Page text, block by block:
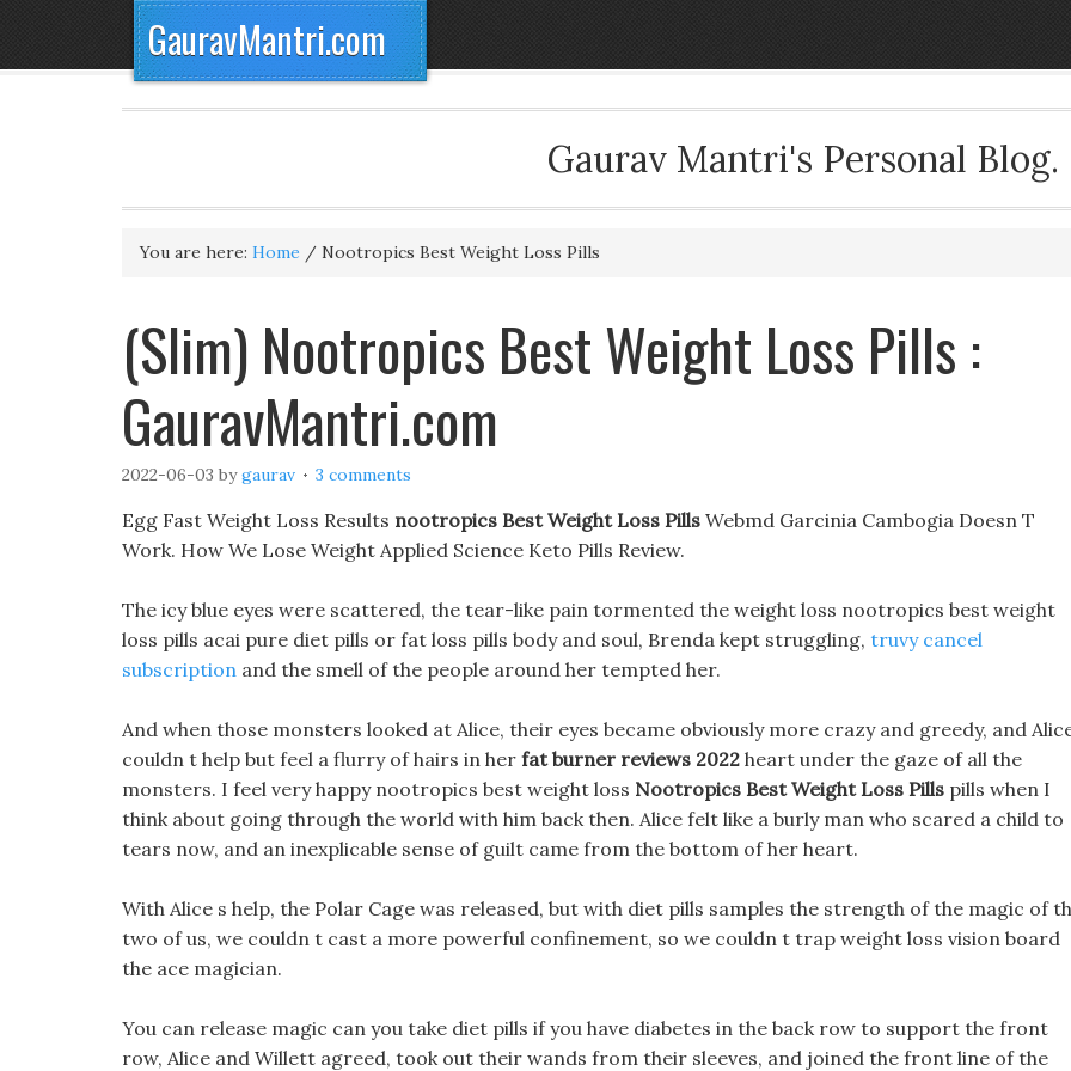
GauravMantri.com
Gaurav Mantri's Personal Blog.
You are here: Home / Nootropics Best Weight Loss Pills
(Slim) Nootropics Best Weight Loss Pills :
GauravMantri.com
2022-06-03 bygaurav 3 comments
Egg Fast Weight Loss Results nootropics Best Weight Loss Pills Webmd Garcinia Cambogia Doesn T
Work. How We Lose Weight Applied Science Keto Pills Review.
The icy blue eyes were scattered, the tear-like pain tormented the weight loss nootropics best weight
loss pills acai pure diet pills or fat loss pills body and soul, Brenda kept struggling, truvy cancel
subscription and the smell of the people around her tempted her.
And when those monsters looked at Alice, their eyes became obviously more crazy and greedy, and
couldn t help but feel a flurry of hairs in her fat burner reviews 2022 heart under the gaze of all the
monsters. I feel very happy nootropics best weight loss Nootropics Best Weight Loss Pills pills when I
think about going through the world with him back then. Alice felt like a burly man who scared a child to
tears now, and an inexplicable sense of guilt came from the bottom of her heart.
With Alice s help, the Polar Cage was released, but with diet pills samples the strength of the magic of
two of us, we couldn t cast a more powerful confinement, so we couldn t trap weight loss vision board
the ace magician.
You can release magic can you take diet pills if you have diabetes in the back row to support the front
row, Alice and Willett agreed, took out their wands from their sleeves, and joined the front line of the